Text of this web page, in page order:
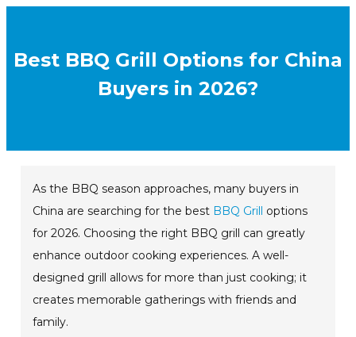
Best BBQ Grill Options for China
Buyers in 2026?
As the BBQ season approaches, many buyers in
China are searching for the best BBQ Grill options
for 2026. Choosing the right BBQ grill can greatly
enhance outdoor cooking experiences. A well-
designed grill allows for more than just cooking; it
creates memorable gatherings with friends and
family.